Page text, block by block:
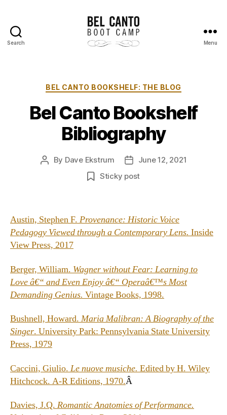
Search
Camp
Menu
Categories
BEL CANTO BOOKSHELF: THE BLOG
Bel Canto Bookshelf
Bibliography
Post
By Dave Ekstrum
PostJune 12, 2021
Sticky post
Austin, Stephen F. Provenance: Historic Voice
Pedagogy Viewed through a Contemporary Lens. Inside
View Press, 2017
Berger, William. Wagner without Fear: Learning to
Love â€“ and Even Enjoy â€“ Operaâ€™s Most
Demanding Genius. Vintage Books, 1998.
Bushnell, Howard. Maria Malibran: A Biography of the
Singer. University Park: Pennsylvania State University
Press, 1979
Caccini, Giulio. Le nuove musiche. Edited by H. Wiley
Hitchcock. A-R Editions, 1970.Â
Davies, J.Q. Romantic Anatomies of Performance.